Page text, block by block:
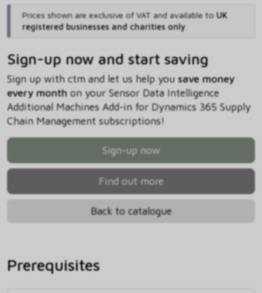
Prices shown are exclusive of VAT and available to UK
registered businesses and charities only.
Sign-up now and start saving
Sign up with ctm and let us help you save money
every monthon your Sensor Data Intelligence
Additional Machines Add-in for Dynamics 365 Supply
Chain Management subscriptions!
Sign-up now
Find out more
Back to catalogue
Prerequisites